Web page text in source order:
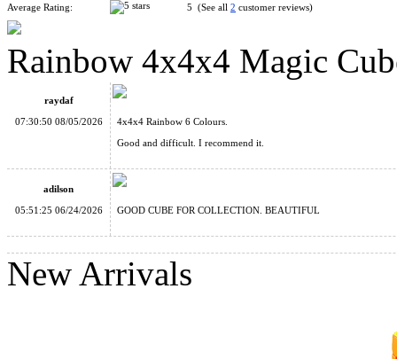
MoYu Culture AoSu V7 4x4 Speed Cube Dual-Track
Grid Chain 4x4x4 Magic Cube
Average Rating: 5 (See all 2 customer reviews)
Rainbow 4x4x4 Magic
raydaf
07:30:50 08/05/2026
4x4x4 Rainbow 6 Colours.
Good and difficult. I recommend it.
adilson
05:51:25 06/24/2026
GOOD CUBE FOR COLLECTION. BEAUTIFUL
New Arrivals